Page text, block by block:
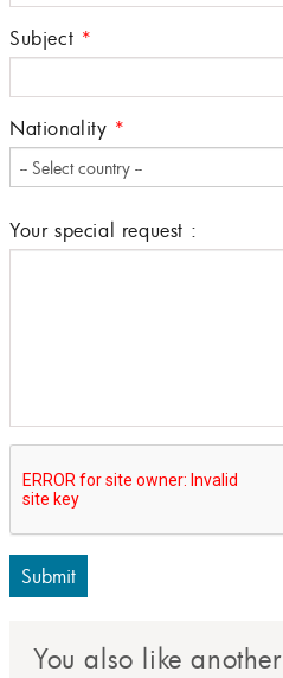
Subject *
Nationality *
Your special request :
Submit
You also like another